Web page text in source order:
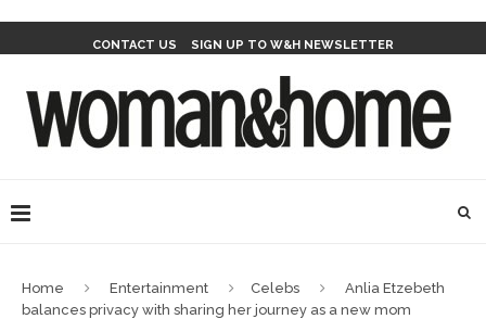
CONTACT US SIGN UP TO W&H NEWSLETTER
Home Entertainment Celebs
Anlia Etzebeth
balances privacy with sharing her journey as a new mom